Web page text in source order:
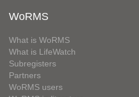
WoRMS
What is WoRMS
What is LifeWatch
Subregisters
Partners
WoRMS users